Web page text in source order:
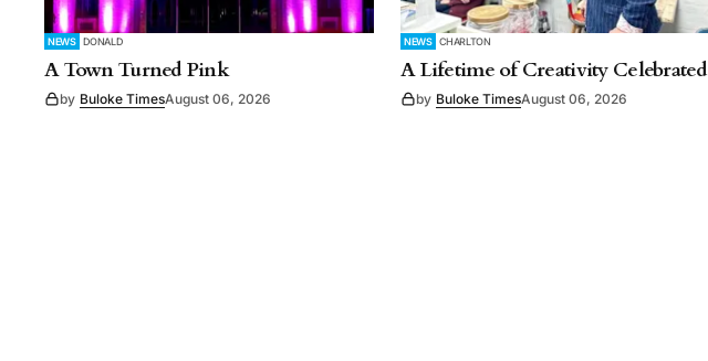
NEWS DONALD
A Town Turned Pink
by Buloke TimesAugust 06, 2026
NEWS CHARLTON
A Lifetime of Creativity Celebrated
by Buloke TimesAugust 06, 2026